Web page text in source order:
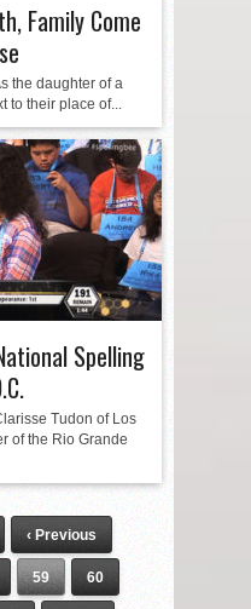
Family Come
the daughter of a
their place of...
Spelling
Tudon of Los
of the Rio Grande
‹ Previous
59 60